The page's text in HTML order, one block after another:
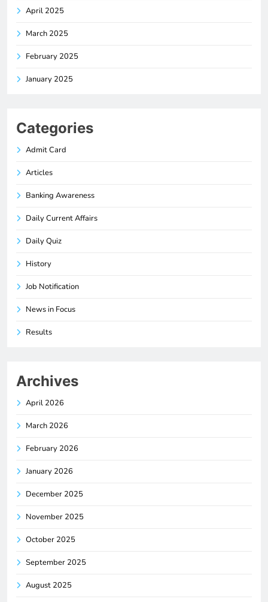
April 2025
March 2025
February 2025
January 2025
Categories
Admit Card
Articles
Banking Awareness
Daily Current Affairs
Daily Quiz
History
Job Notification
News in Focus
Results
Archives
April 2026
March 2026
February 2026
January 2026
December 2025
November 2025
October 2025
September 2025
August 2025